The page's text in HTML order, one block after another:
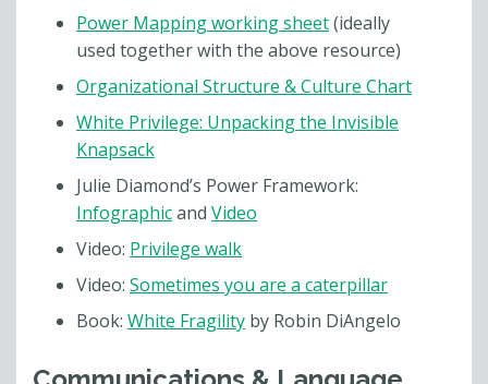
Power Mapping working sheet(ideally
used together with the above resource)
Organizational Structure & Culture Chart
White Privilege: Unpacking the Invisible
Knapsack
Julie Diamond’s Power Framework:
Infographicand Video
Video: Privilege walk
Video: Sometimes you are a caterpillar
Book: White Fragility by Robin DiAngelo